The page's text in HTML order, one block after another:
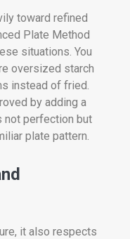
toward refined
Plate Method
situations. You
oversized starch
instead of fried.
by adding a
not perfection but
plate pattern.
it also respects